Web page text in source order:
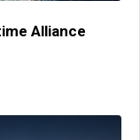
Alliance